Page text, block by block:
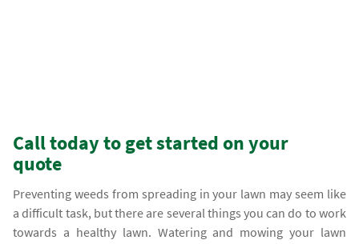
Call today to get started on your
quote
Preventing weeds from spreading in your lawn may seem like
a difficult task, but there are several things you can do to work
towards a healthy lawn. Watering and mowing your lawn